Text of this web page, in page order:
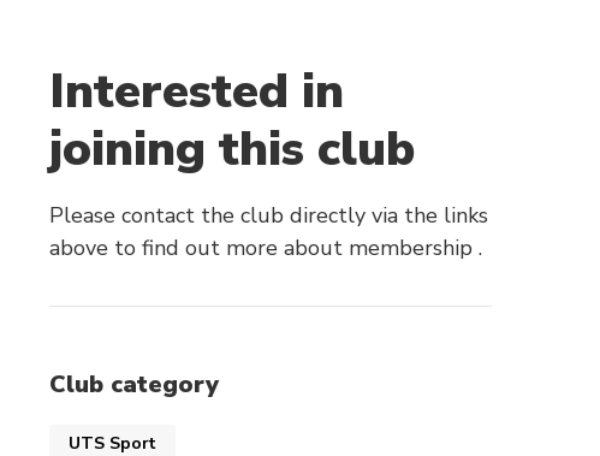
Interested in
joining this club
Please contact the club directly via the links
above to find out more about membership .
Club category
UTS Sport